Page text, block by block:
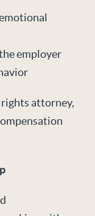
employer
rights attorney,